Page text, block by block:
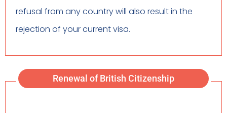
refusal from any country will also result in the
rejection of your current visa.
Renewal of British Citizenship